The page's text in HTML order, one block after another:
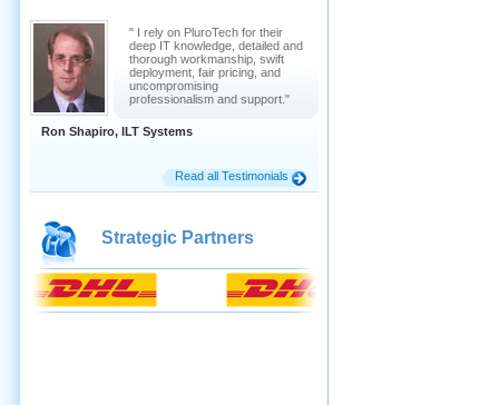
" I rely on PluroTech for their
deep IT knowledge, detailed and
thorough workmanship, swift
deployment, fair pricing, and
uncompromising
professionalism and support."
Ron Shapiro, ILT Systems
Read all Testimonials
Strategic Partners